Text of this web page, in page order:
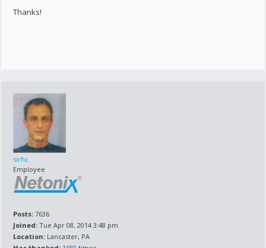
Thanks!
sirhc
Employee
Posts: 7636
Joined: Tue Apr 08, 2014 3:48 pm
Location: Lancaster, PA